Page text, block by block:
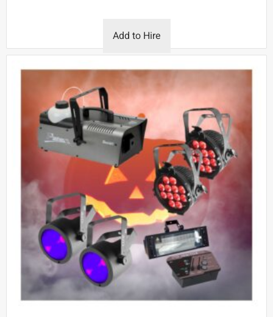
Add to Hire